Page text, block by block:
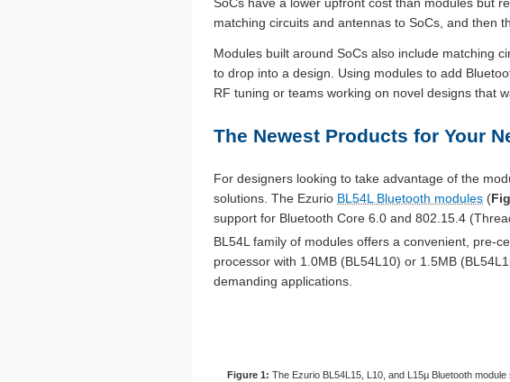
matching circuits and antennas to SoCs, and then
Modules built around SoCs also include matching
to drop into a design. Using modules to add
RF tuning or teams working on novel designs that
The Newest Products for Your
For designers looking to take advantage of the
solutions. The Ezurio BL54L Bluetooth modules (
support for Bluetooth Core 6.0 and 802.15.4
BL54L family of modules offers a convenient, pre-
processor with 1.0MB (BL54L10) or 1.5MB
demanding applications.
Figure 1: The Ezurio BL54L15, L10, and L15µ Bluetooth